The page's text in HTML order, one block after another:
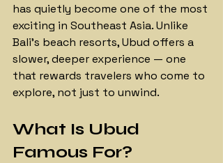
has quietly become one of the most
exciting in Southeast Asia. Unlike
Bali's beach resorts, Ubud offers a
slower, deeper experience — one
that rewards travelers who come to
explore, not just to unwind.
What Is Ubud
Famous For?